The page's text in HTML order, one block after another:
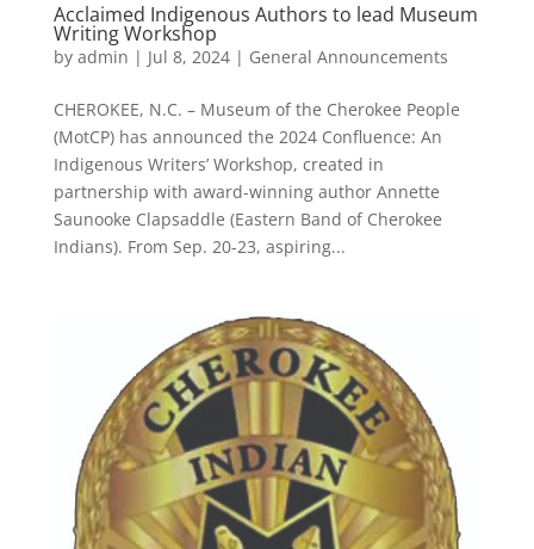
Acclaimed Indigenous Authors to lead Museum
Writing Workshop
by admin | Jul 8, 2024| General Announcements
CHEROKEE, N.C. – Museum of the Cherokee People
(MotCP) has announced the 2024 Confluence: An
Indigenous Writers’ Workshop, created in
partnership with award-winning author Annette
Saunooke Clapsaddle (Eastern Band of Cherokee
Indians). From Sep. 20-23, aspiring...